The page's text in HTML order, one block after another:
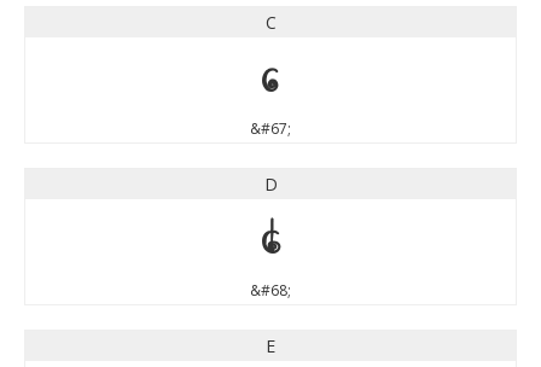
C
C
&#67;
D
D
&#68;
E